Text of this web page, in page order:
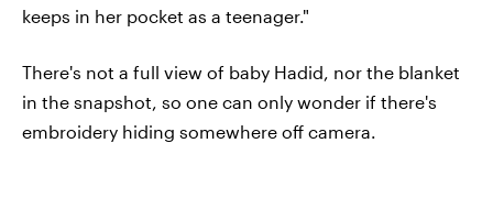
keeps in her pocket as a teenager."
There's not a full view of baby Hadid, nor the blanket
in the snapshot, so one can only wonder if there's
embroidery hiding somewhere off camera.